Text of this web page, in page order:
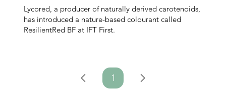
Lycored, a producer of naturally derived carotenoids,
has introduced a nature-based colourant called
ResilientRed BF at IFT First.
1Page